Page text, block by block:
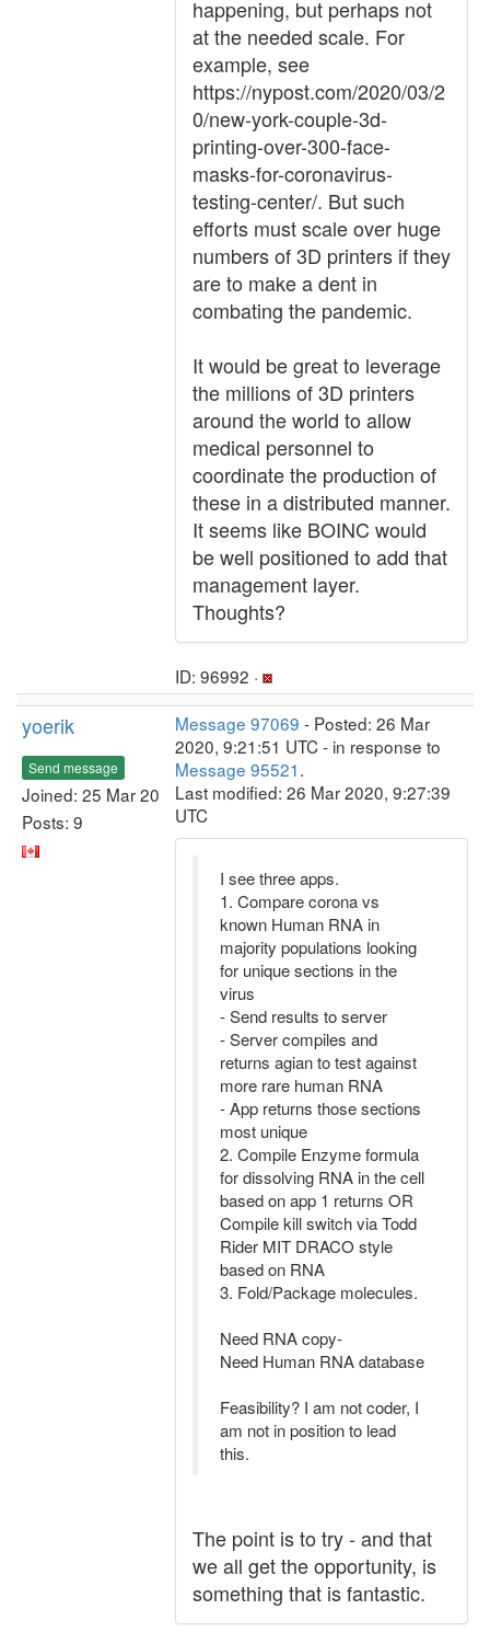
happening, but perhaps not
at the needed scale. For
example, see
https://nypost.com/2020/03/2
0/new-york-couple-3d-
printing-over-300-face-
masks-for-coronavirus-
testing-center/. But such
efforts must scale over huge
numbers of 3D printers if they
are to make a dent in
combating the pandemic.
It would be great to leverage
the millions of 3D printers
around the world to allow
medical personnel to
coordinate the production of
these in a distributed manner.
It seems like BOINC would
be well positioned to add that
management layer.
Thoughts?
ID: 96992 ·
yoerik
Send message
Joined: 25 Mar 20
Posts: 9
Message 97069 - Posted: 26 Mar
2020, 9:21:51 UTC - in response to
Message 95521.
Last modified: 26 Mar 2020, 9:27:39
UTC
I see three apps.
1. Compare corona vs
known Human RNA in
majority populations looking
for unique sections in the
virus
- Send results to server
- Server compiles and
returns agian to test against
more rare human RNA
- App returns those sections
most unique
2. Compile Enzyme formula
for dissolving RNA in the cell
based on app 1 returns OR
Compile kill switch via Todd
Rider MIT DRACO style
based on RNA
3. Fold/Package molecules.
Need RNA copy-
Need Human RNA database
Feasibility? I am not coder, I
am not in position to lead
this.
The point is to try - and that
we all get the opportunity, is
something that is fantastic.